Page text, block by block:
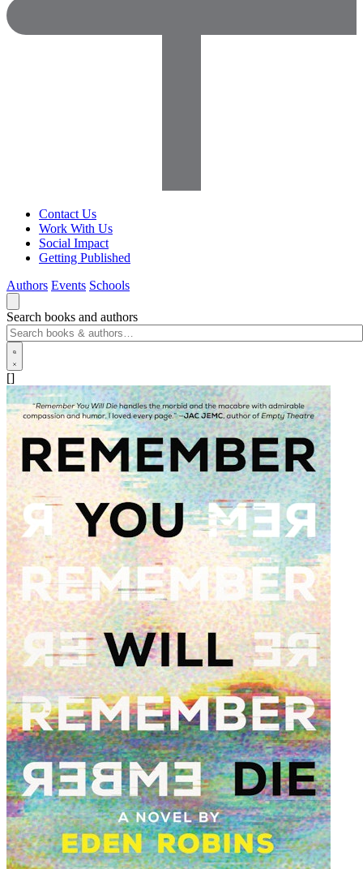
Contact Us
Work With Us
Social Impact
Getting Published
Authors Events Schools
Search books and authors
[]